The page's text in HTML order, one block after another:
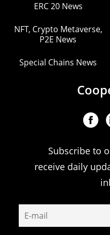
ERC 20 News
NFT, Crypto Metaverse,
P2E News
Special Chains News
Subscribe to
receive daily